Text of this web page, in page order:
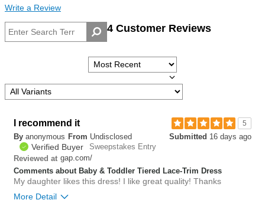
Write a Review
4 Customer Reviews
5
I recommend it
Submitted 16 days ago
By anonymous From Undisclosed
Verified Buyer
Sweepstakes Entry
Reviewed at gap.com/
Comments about Baby & Toddler Tiered Lace-Trim Dress
My daughter likes this dress! I like great quality! Thanks
More Detail